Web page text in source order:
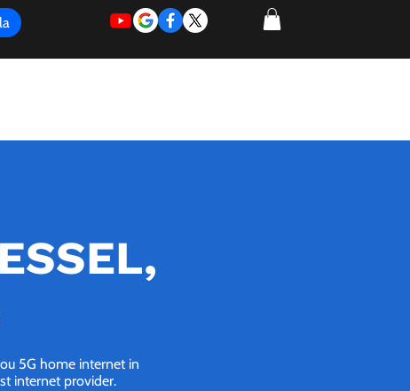
5G home internet in
internet provider.